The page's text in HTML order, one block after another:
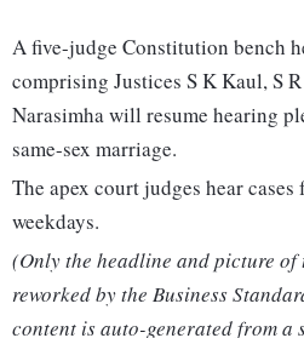
A five-judge Constitution bench
comprising Justices S K Kaul, S
Narasimha will resume hearing
same-sex marriage.
The apex court judges hear
weekdays.
(Only the headline and picture of
reworked by the Business
content is auto-generated from a